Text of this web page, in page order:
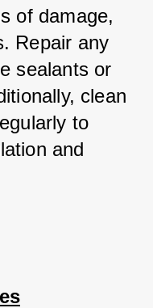
of damage,
Repair any
sealants or
clean
to
and